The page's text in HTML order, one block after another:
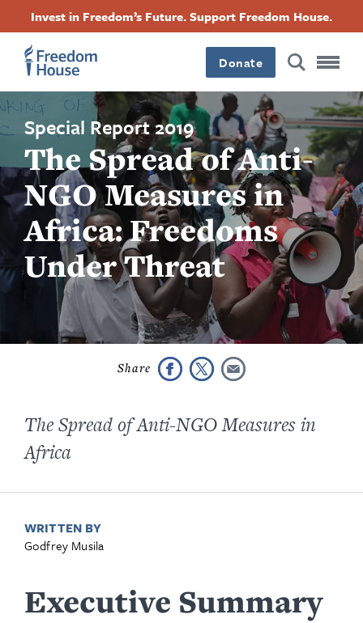
内
Invest in Freedom’s Future. Support Freedom House.
Donate
Special Report 2019
The Spread of Anti-
NGO Measures in
Africa: Freedoms
Under Threat
The Spread of Anti-NGO Measures in
Africa
WRITTEN BY
Godfrey Musila
Executive Summary
Footer
Main
Menu
Footer
Social
Menu
FacebookTwitterInstagramThreads
Footer